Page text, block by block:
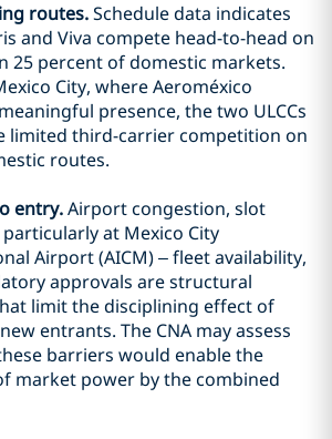
routes.Schedule data indicates
and Viva compete head-to-head on
25 percent of domestic markets.
City, where Aeroméxico
presence, the two ULCCs
limited third-carrier competition on
routes.
entry.Airport congestion, slot
at Mexico City
Airport (AICM) – fleet availability,
approvals are structural
limit the disciplining effect of
entrants. The CNA may assess
barriers would enable the
market power by the combined